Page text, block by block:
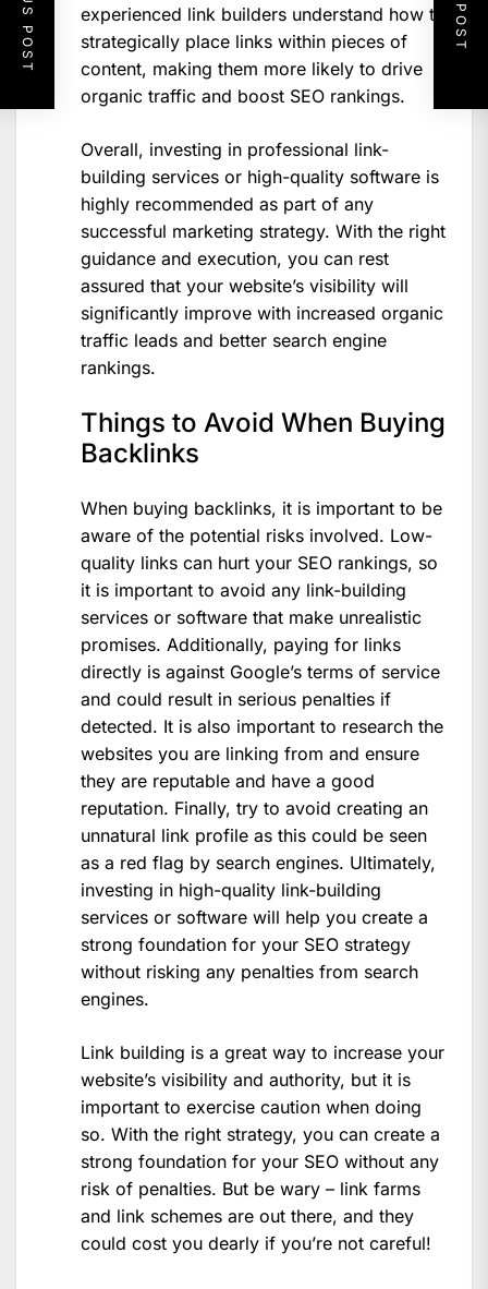
experienced link builders understand how to
strategically place links within pieces of
content, making them more likely to drive
organic traffic and boost SEO rankings.
Overall, investing in professional link-
building services or high-quality software is
highly recommended as part of any
successful marketing strategy. With the right
guidance and execution, you can rest
assured that your website’s visibility will
significantly improve with increased organic
traffic leads and better search engine
rankings.
Things to Avoid When Buying
Backlinks
When buying backlinks, it is important to be
aware of the potential risks involved. Low-
quality links can hurt your SEO rankings, so
it is important to avoid any link-building
services or software that make unrealistic
promises. Additionally, paying for links
directly is against Google’s terms of service
and could result in serious penalties if
detected. It is also important to research the
websites you are linking from and ensure
they are reputable and have a good
reputation. Finally, try to avoid creating an
unnatural link profile as this could be seen
as a red flag by search engines. Ultimately,
investing in high-quality link-building
services or software will help you create a
strong foundation for your SEO strategy
without risking any penalties from search
engines.
Link building is a great way to increase your
website’s visibility and authority, but it is
important to exercise caution when doing
so. With the right strategy, you can create a
strong foundation for your SEO without any
risk of penalties. But be wary – link farms
and link schemes are out there, and they
could cost you dearly if you’re not careful!